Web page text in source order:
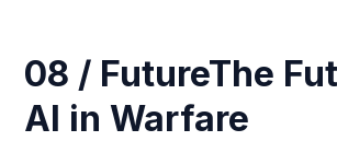
08 / FutureThe
AI in Warfare